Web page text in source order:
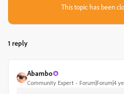
This topic has been
1 reply
Abambo
Community Expert Forum|Forum|4